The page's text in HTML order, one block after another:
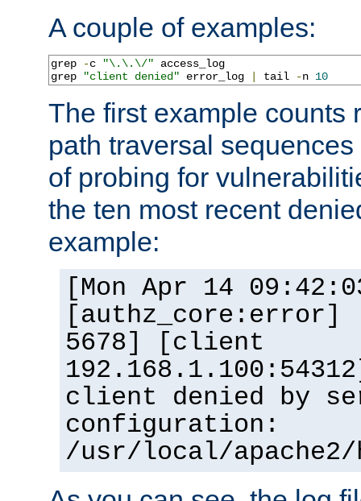
A couple of examples:
grep -c "\.\.\/" access_log
grep
"client denied" error_log tail -n 10
The first example counts
path traversal
of probing for
the ten most recent
example:
[Mon Apr 14
5678] [client
client denied by
configuration:
/usr/local/apache2/